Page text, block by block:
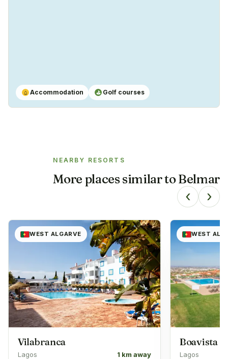
⌂ Accommodation ⛳ Golf courses
NEARBY RESORTS
More places similar toBelmar
‹ ›
WEST ALGARVE
Vilabranca
Lagos 1 km away
WEST
Boavista
Lagos